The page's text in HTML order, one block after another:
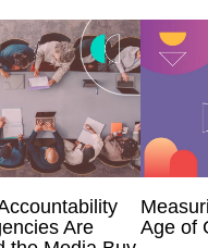
Are
Age of